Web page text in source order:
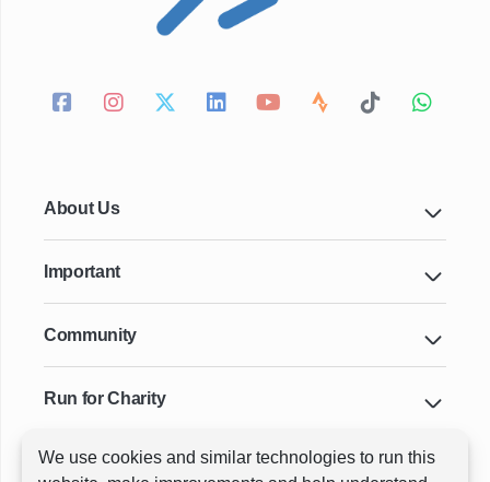
We use cookies and similar technologies to run this
About Us
Important
Community
Run for Charity
Key Cities & Distances